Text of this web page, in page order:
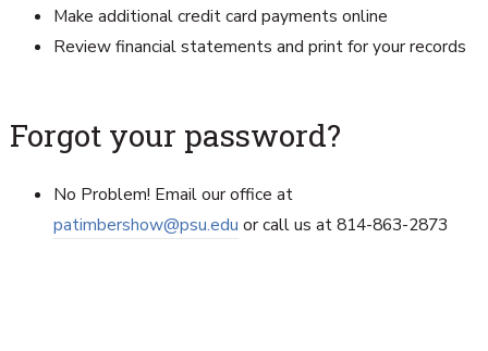
Make additional credit card payments online
Review financial statements and print for your records
Forgot your password?
No Problem! Email our office at
patimbershow@psu.edu or call us at 814-863-2873